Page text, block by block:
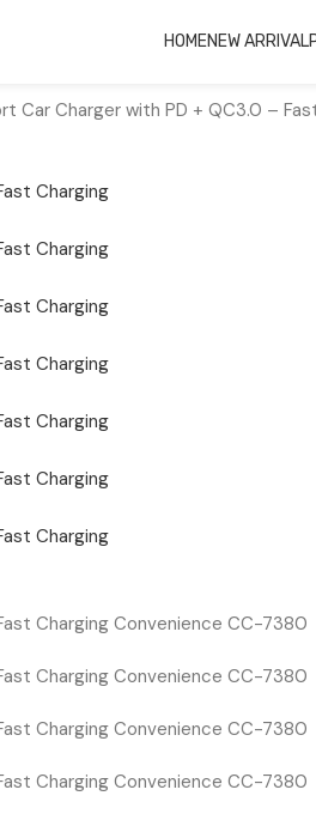
HOMENEW ARRIVAL
Car Charger with PD + QC3.0 –